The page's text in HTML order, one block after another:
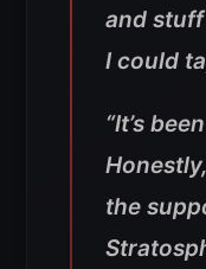
and
I could
“It’s
the